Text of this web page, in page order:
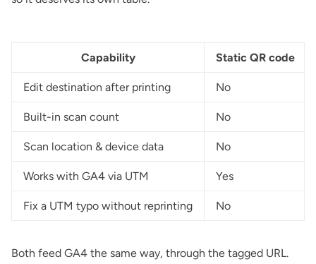
Capability Static QR code
Edit destination after printing No
Built-in scan count No
Scan location & device data No
Works with GA4 via UTM Yes
Fix a UTM typo without reprinting No
Both feed GA4 the same way, through the tagged URL.